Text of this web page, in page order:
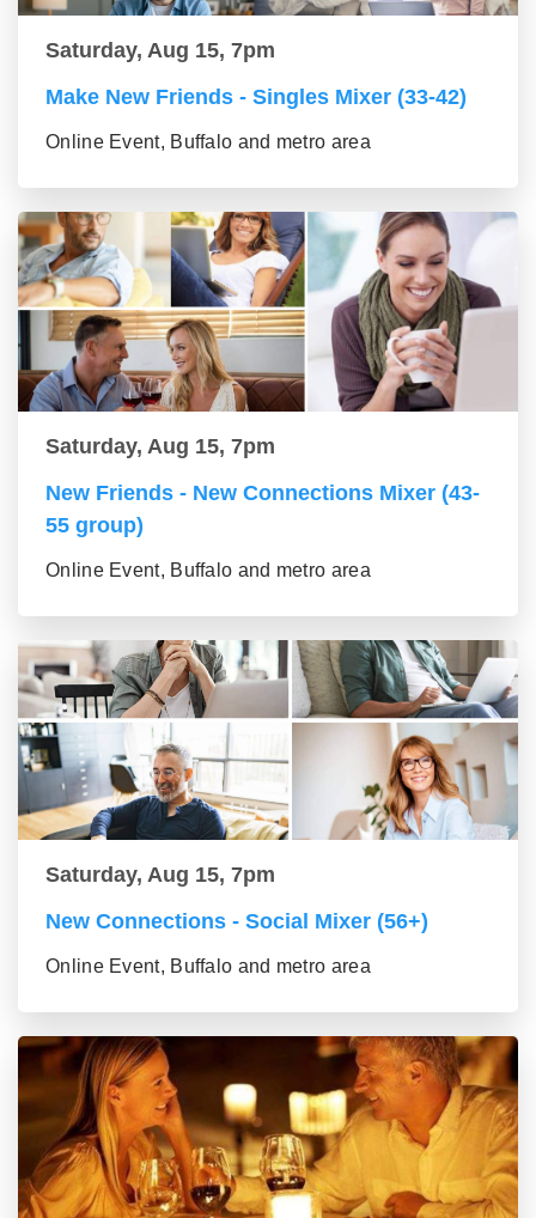
Saturday, Aug 15, 7pm
Make New Friends - Singles Mixer (33-42)
Online Event, Buffalo and metro area
Saturday, Aug 15, 7pm
New Friends - New Connections Mixer (43-
55 group)
Online Event, Buffalo and metro area
Saturday, Aug 15, 7pm
New Connections - Social Mixer (56+)
Online Event, Buffalo and metro area